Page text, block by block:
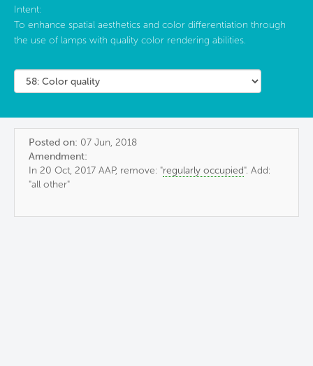
Intent:
To enhance spatial aesthetics and color differentiation through
the use of lamps with quality color rendering abilities.
Posted on: 07 Jun, 2018
Amendment:
In 20 Oct, 2017 AAP, remove: "regularly occupied". Add:
"all other"